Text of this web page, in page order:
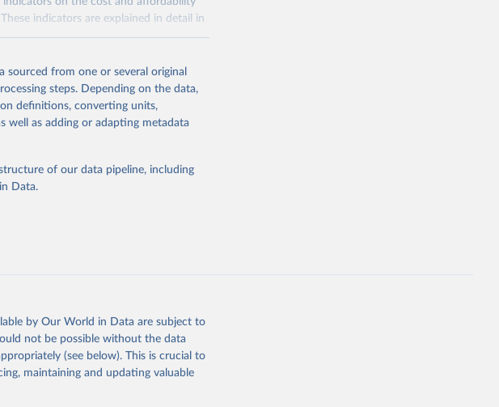
indicators are explained in detail in
source/food-prices-for-nutrition
prior to any processing or
this page, please use the suggested
from one or several original
steps. Depending on the data,
definitions, converting units,
well as adding or adapting metadata
of our data pipeline, including
Data.
by Our World in Data are subject to
not be possible without the data
(see below). This is crucial to
maintaining and updating valuable